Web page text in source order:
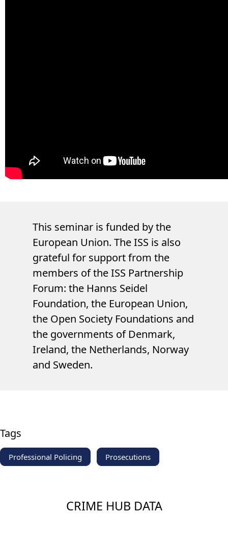
This seminar is funded by the
European Union. The ISS is also
grateful for support from the
members of the ISS Partnership
Forum: the Hanns Seidel
Foundation, the European Union,
the Open Society Foundations and
the governments of Denmark,
Ireland, the Netherlands, Norway
and Sweden.
Tags
Professional Policing Prosecutions
CRIME HUB DATA